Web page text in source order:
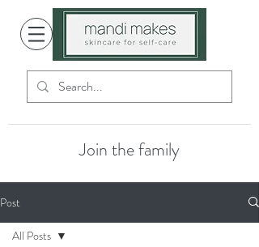
Join the family
Post
All Posts